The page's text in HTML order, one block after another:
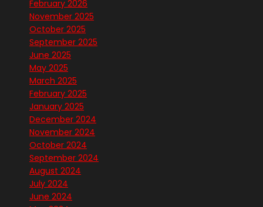
February 2026
November 2025
October 2025
September 2025
June 2025
May 2025
March 2025
February 2025
January 2025
December 2024
November 2024
October 2024
September 2024
August 2024
July 2024
June 2024